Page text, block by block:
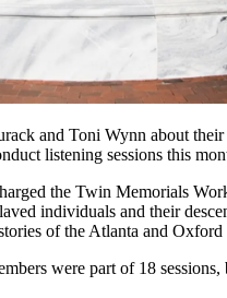
and Toni Wynn about
listening sessions this
the Twin Memorials
individuals and their
of the Atlanta and Oxford
were part of 18